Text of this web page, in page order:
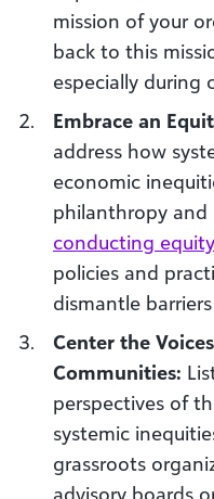
mission of your
back to this
especially during
Embrace an
address how
economic
philanthropy and
conducting
policies and
dismantle
Center the
Communities:
perspectives of
systemic
grassroots
advisory boards